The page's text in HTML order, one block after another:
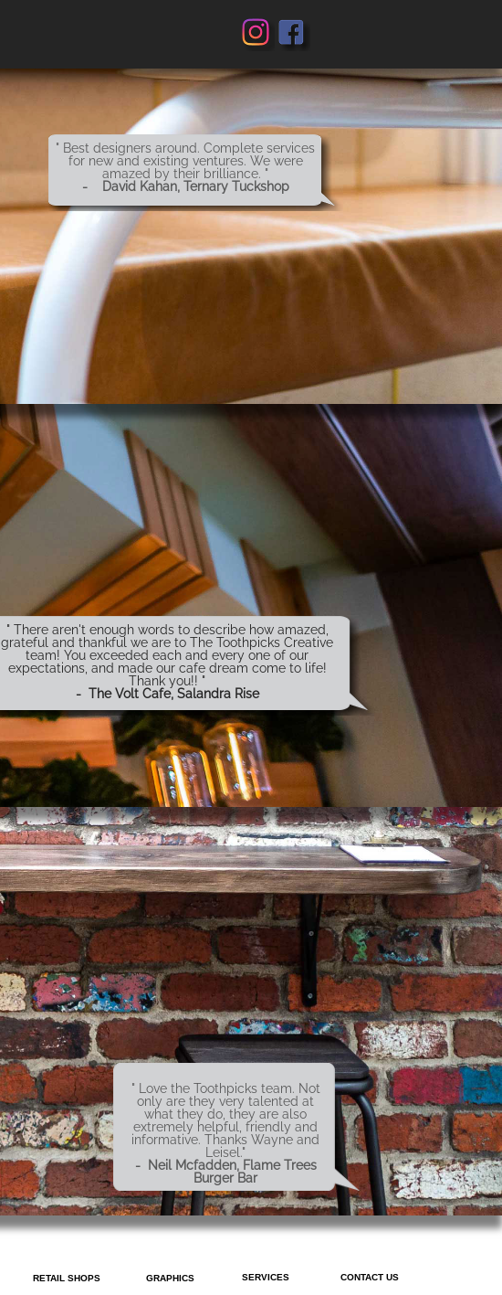
" Best designers around. Complete services
for new and existing ventures. We were
amazed by their brilliance. "
- David Kahan, Ternary Tuckshop
" Love the Toothpicks team. Not
only are they very talented at
what they do, they are also
extremely helpful, friendly and
informative. Thanks Wayne and
Leisel."
- Neil Mcfadden, Flame Trees
Burger Bar
" There aren't enough words to describe how amazed,
grateful and thankful we are to The Toothpicks Creative
team! You exceeded each and every one of our
expectations, and made our cafe dream come to life!
Thank you!! "
- The Volt Cafe, Salandra Rise
RETAIL SHOPS GRAPHICS SERVICES CONTACT US